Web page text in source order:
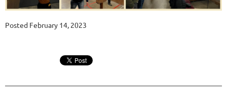
Posted February 14, 2023